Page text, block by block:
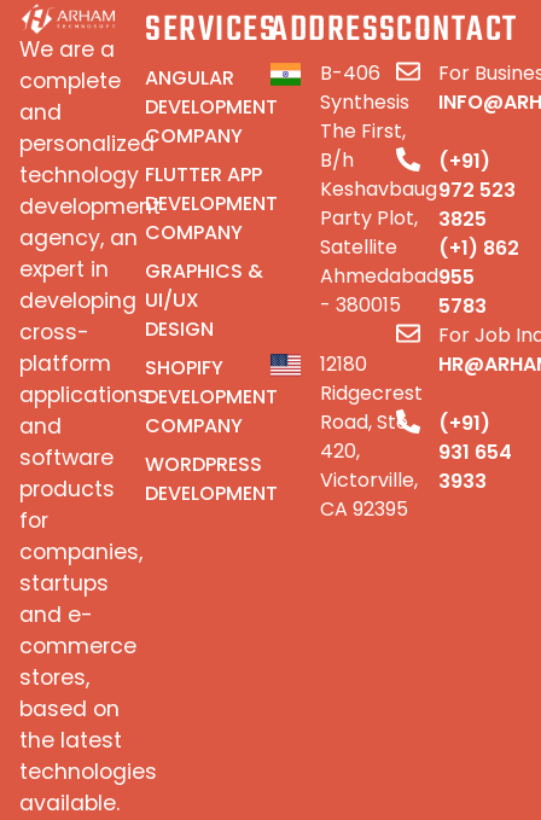
We are a
complete
and
personalized
technology
development
agency, an
expert in
developing
cross-
platform
applications
and
software
products
for
companies,
startups
and e-
commerce
stores,
based on
the latest
technologies
available.
SERVICES
ANGULAR
DEVELOPMENT
COMPANY
FLUTTER APP
DEVELOPMENT
COMPANY
GRAPHICS &
UI/UX
DESIGN
SHOPIFY
DEVELOPMENT
COMPANY
WORDPRESS
DEVELOPMENT
ADDRESS
B-406
Synthesis
The First,
B/h
Keshavbaug
Party Plot,
Satellite
Ahmedabad
- 380015
12180
Ridgecrest
Road, Ste
420,
Victorville,
CA 92395
CONTACT
For
(+91)
972 523
3825
(+1) 862
955
5783
For Job
(+91)
931 654
3933